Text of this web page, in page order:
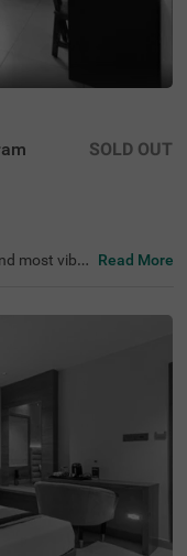
SOLD OUT
most vibra
modern a
away, wh
Han
Majestic Bu
Stati
hotel featur
a
use pers
card payme
facilities
hassle-free a
Read More